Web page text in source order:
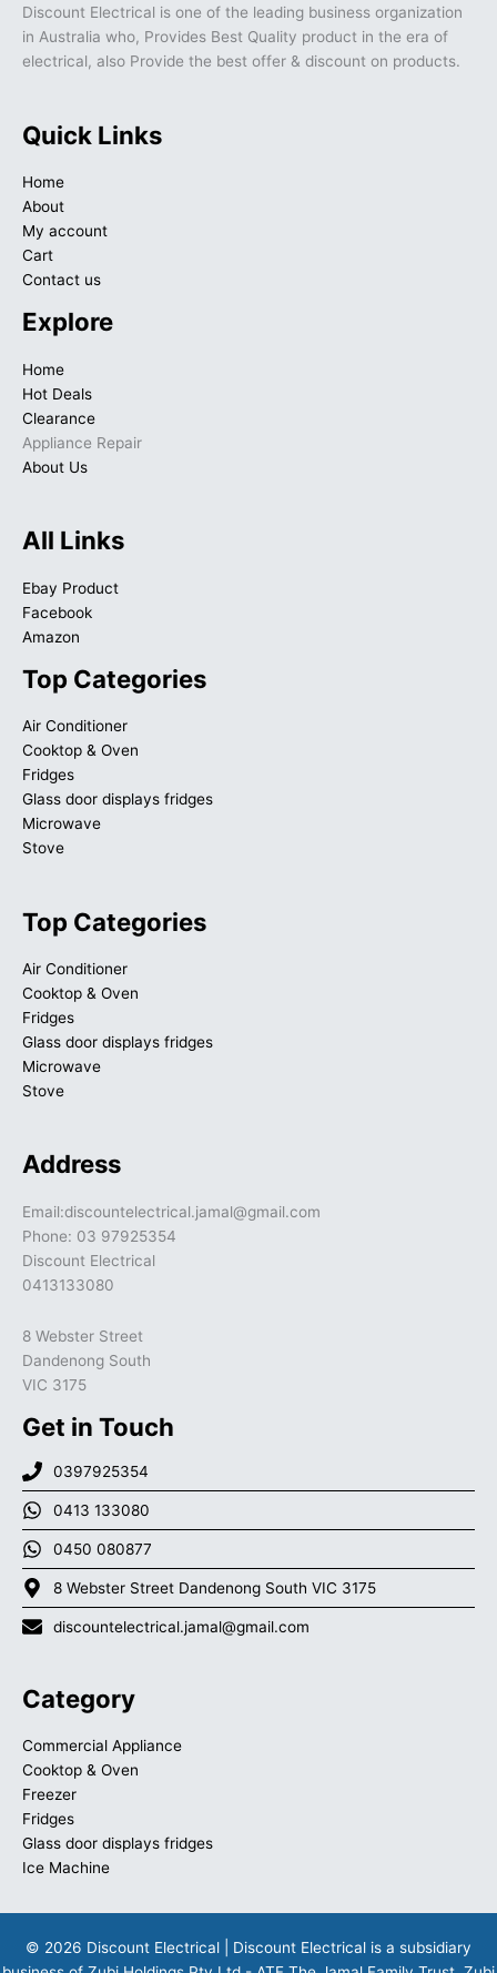
Discount Electrical is one of the leading business organization
in Australia who, Provides Best Quality product in the era of
electrical, also Provide the best offer & discount on products.
Quick Links
Home
About
My account
Cart
Contact us
Explore
Home
Hot Deals
Clearance
Appliance Repair
About Us
All Links
Ebay Product
Facebook
Amazon
Top Categories
Air Conditioner
Cooktop & Oven
Fridges
Glass door displays fridges
Microwave
Stove
Top Categories
Air Conditioner
Cooktop & Oven
Fridges
Glass door displays fridges
Microwave
Stove
Address
Email:discountelectrical.jamal@gmail.com
Phone: 03 97925354
Discount Electrical
0413133080
8 Webster Street
Dandenong South
VIC 3175
Get in Touch
0397925354
0413 133080
0450 080877
8 Webster Street Dandenong South VIC 3175
discountelectrical.jamal@gmail.com
Category
Commercial Appliance
Cooktop & Oven
Freezer
Fridges
Glass door displays fridges
Ice Machine
© 2026 Discount Electrical | Discount Electrical is a subsidiary